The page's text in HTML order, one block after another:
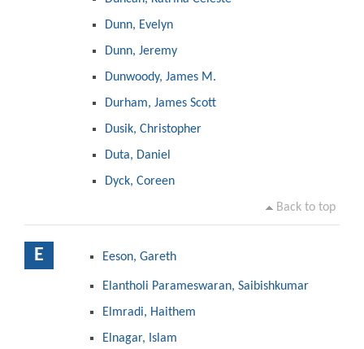
Dunn, Evelyn
Dunn, Jeremy
Dunwoody, James M.
Durham, James Scott
Dusik, Christopher
Duta, Daniel
Dyck, Coreen
Back to top
E Eeson, Gareth
Elantholi Parameswaran, Saibishkumar
Elmradi, Haithem
Elnagar, Islam